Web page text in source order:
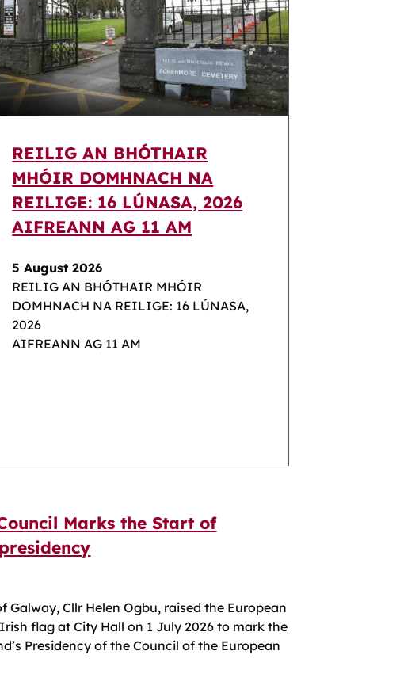
REILIG AN BHÓTHAIR
MHÓIR DOMHNACH NA
REILIGE: 16 LÚNASA, 2026
AIFREANN AG 11 AM
5 August 2026
REILIG AN BHÓTHAIR MHÓIR
DOMHNACH NA REILIGE: 16 LÚNASA,
2026
AIFREANN AG 11 AM
Marks the Start of
Galway, Cllr Helen Ogbu, raised the European
flag at City Hall on 1 July 2026 to mark the
Presidency of the Council of the European